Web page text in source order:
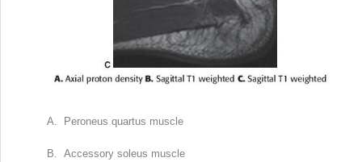
A. Peroneus quartus muscle
B. Accessory soleus muscle